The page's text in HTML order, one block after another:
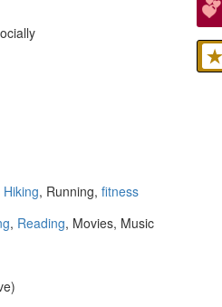
Hiking, Running, fitness
, Reading, Movies, Music